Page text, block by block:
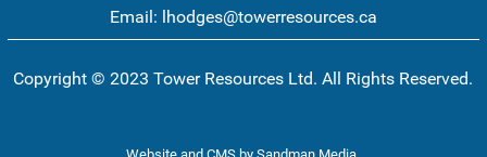
Email: lhodges@towerresources.ca
Copyright © 2023 Tower Resources Ltd. All Rights Reserved.